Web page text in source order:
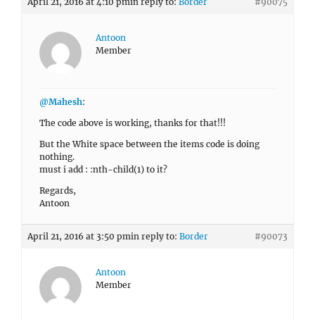
Antoon
Member
@Mahesh:
The code above is working, thanks for that!!!
But the White space between the items code is doing
nothing.
must i add : :nth-child(1) to it?
Regards,
Antoon
April 21, 2016 at 3:50 pmin reply to: Border #90073
Antoon
Member